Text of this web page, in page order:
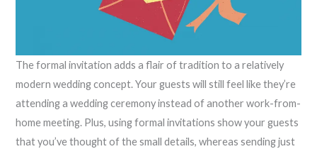
The formal invitation adds a flair of tradition to a relatively
modern wedding concept. Your guests will still feel like they’re
attending a wedding ceremony instead of another work-from-
home meeting. Plus, using formal invitations show your guests
that you’ve thought of the small details, whereas sending just